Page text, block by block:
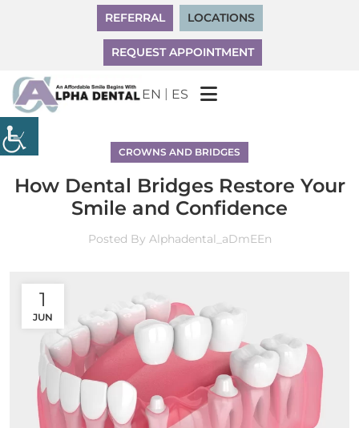
REFERRAL LOCATIONS
REQUEST APPOINTMENT
EN | ES
CROWNS AND BRIDGES
How Dental Bridges Restore Your
Smile and Confidence
Posted By Alphadental_aDmEEn
1
JUN